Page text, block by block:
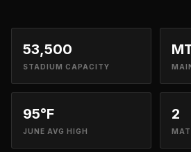
53,500
STADIUM CAPACITY
95°F
JUNE AVG HIGH
2